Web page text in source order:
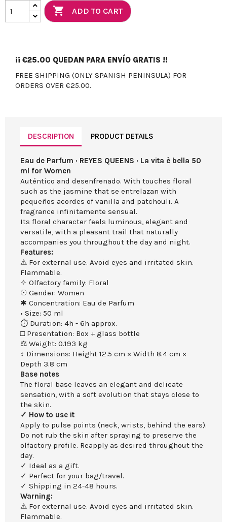
 ADD TO CART
¡¡ €25.00 QUEDAN PARA ENVÍO GRATIS !!
FREE SHIPPING (ONLY SPANISH PENINSULA) FOR
ORDERS OVER €25.00.
DESCRIPTION PRODUCT DETAILS
Eau de Parfum · REYES QUEENS · La vita è bella 50
ml for Women
Auténtico and desenfrenado. With touches floral
such as the jasmine that se entrelazan with
pequeños acordes of vanilla and patchouli. A
fragrance infinitamente sensual.
Its floral character feels luminous, elegant and
versatile, with a pleasant trail that naturally
accompanies you throughout the day and night.
Features:
⚠ For external use. Avoid eyes and irritated skin.
Flammable.
✧ Olfactory family: Floral
☉ Gender: Women
✱ Concentration: Eau de Parfum
• Size: 50 ml
⏱ Duration: 4h - 6h approx.
□ Presentation: Box + glass bottle
⚖ Weight: 0.193 kg
↕ Dimensions: Height 12.5 cm × Width 8.4 cm ×
Depth 3.8 cm
Base notes
The floral base leaves an elegant and delicate
sensation, with a soft evolution that stays close to
the skin.
✓ How to use it
Apply to pulse points (neck, wrists, behind the ears).
Do not rub the skin after spraying to preserve the
olfactory profile. Reapply as desired throughout the
day.
✓ Ideal as a gift.
✓ Perfect for your bag/travel.
✓ Shipping in 24-48 hours.
Warning:
⚠ For external use. Avoid eyes and irritated skin.
Flammable.